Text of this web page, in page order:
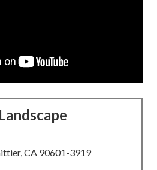
CA 90601-3919